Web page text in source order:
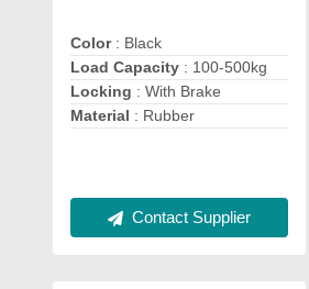
Color: Black
Load Capacity : 100-500kg
Locking : With Brake
Material : Rubber
Contact Supplier